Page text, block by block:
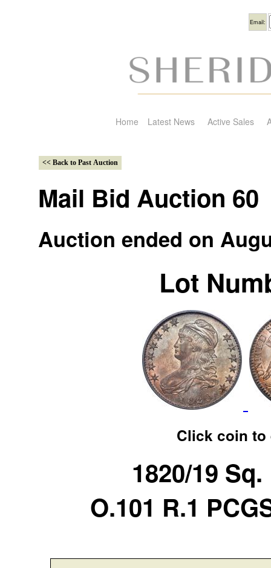
Email:
Home Latest News Active Sales
Mail Bid Auction 60
Auction ended on
Lot
Click coin to
1820/19
O.101 R.1